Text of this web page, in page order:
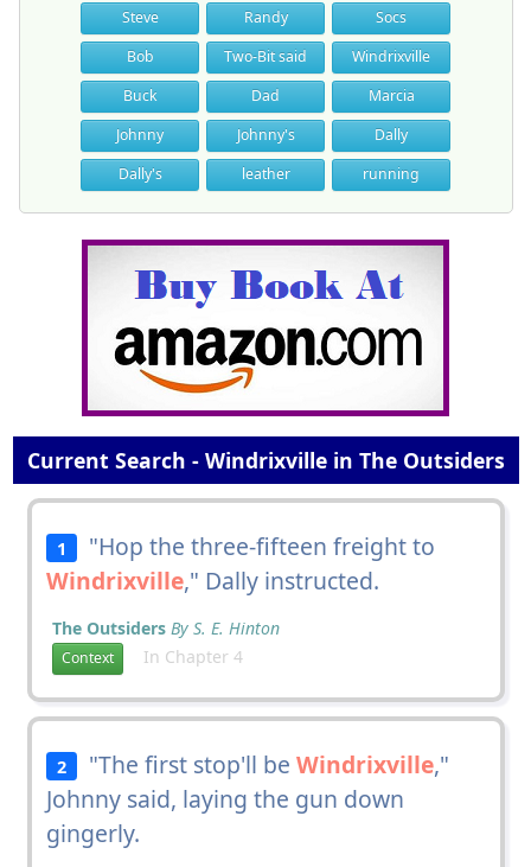
Steve
Randy
Socs
Bob
Two-Bit said
Windrixville
Buck
Dad
Marcia
Johnny
Johnny's
Dally
Dally's
leather running
Current Search - Windrixville in The Outsiders
1
"Hop the three-fifteen freight to
Windrixville," Dally instructed.
The Outsiders By S. E. Hinton
Context In Chapter 4
2 "The first stop'll beWindrixville,"
Johnny said, laying the gun down
gingerly.